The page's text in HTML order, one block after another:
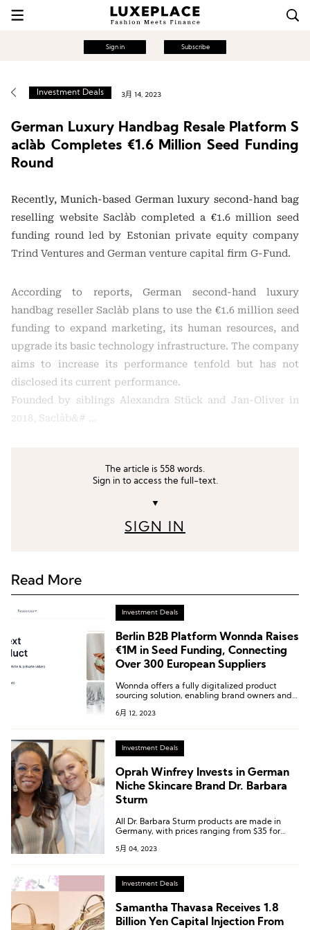
Sign in Subscribe
Investment Deals 3月 14, 2023
German Luxury Handbag Resale Platform S
aclàb Completes €1.6 Million Seed Funding
Round
Recently, Munich-based German luxury second-hand bag
reselling website Saclàb completed a €1.6 million seed
funding round led by Estonian private equity company
Trind Ventures and German venture capital firm G-Fund.
According to reports, German second-hand luxury
handbag reseller Saclàb plans to use the €1.6 million seed
funding to expand marketing, its human resources, and
upgrade its basic technology infrastructure. The company
aims to increase its performance tenfold but has not
disclosed its current performance.
Founded by siblings Alexandra Stück and Jan-Oliver in
2018, Saclàb&# …
The article is 558 words.
Sign in to access the full-text.
▼
SIGN IN
Read More
Investment Deals
Berlin B2B Platform Wonnda Raises
€1M in Seed Funding, Connecting
Over 300 European Suppliers
Wonnda offers a fully digitalized product
sourcing solution, enabling brand owners and
products, submit bids, and manage supplier
6月 12, 2023
Investment Deals
Oprah Winfrey Invests in German
Niche Skincare Brand Dr. Barbara
Sturm
All Dr. Barbara Sturm products are made in
Germany, with prices ranging from $35 for
Dr. Sturm aims to provide hydration and
for improving skin problems such as wrinkles
5月 04, 2023
Investment Deals
Samantha Thavasa Receives 1.8
Billion Yen Capital Injection From